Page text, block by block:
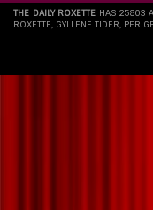
THE DAILY ROXETTE HAS 25803
ROXETTE, GYLLENE TIDER, PER